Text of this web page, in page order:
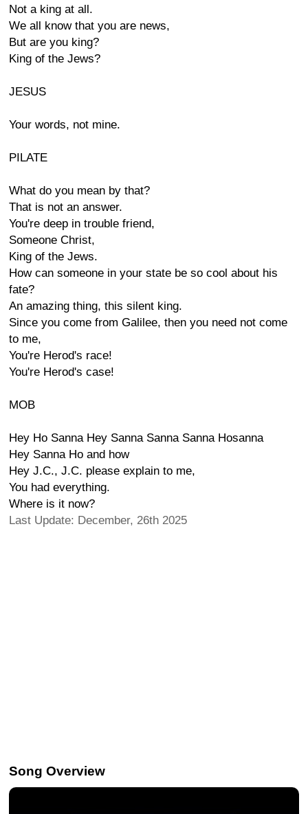
Not a king at all.
We all know that you are news,
But are you king?
King of the Jews?
JESUS
Your words, not mine.
PILATE
What do you mean by that?
That is not an answer.
You're deep in trouble friend,
Someone Christ,
King of the Jews.
How can someone in your state be so cool about his
fate?
An amazing thing, this silent king.
Since you come from Galilee, then you need not come
to me,
You're Herod's race!
You're Herod's case!
MOB
Hey Ho Sanna Hey Sanna Sanna Sanna Hosanna
Hey Sanna Ho and how
Hey J.C., J.C. please explain to me,
You had everything.
Where is it now?
Last Update: December, 26th 2025
Song Overview